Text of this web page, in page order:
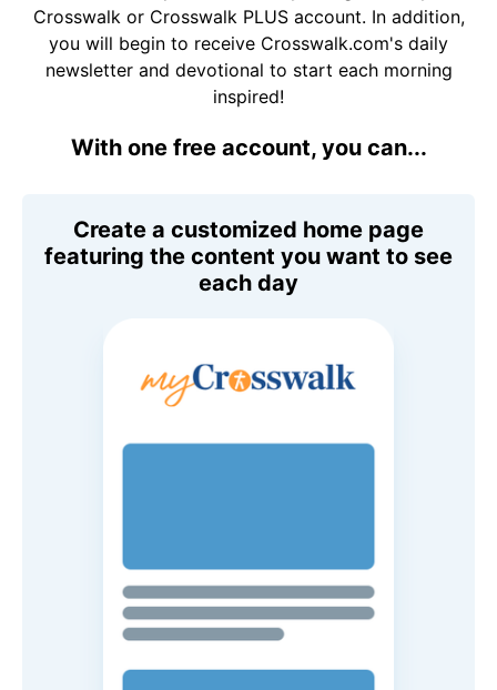
Crosswalk or Crosswalk PLUS account. In addition,
you will begin to receive Crosswalk.com's daily
newsletter and devotional to start each morning
inspired!
With one free account, you can...
Create a customized home page
featuring the content you want to see
each day